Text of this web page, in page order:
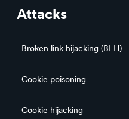
Attacks
Broken link hijacking (BLH)
Cookie poisoning
Cookie hijacking